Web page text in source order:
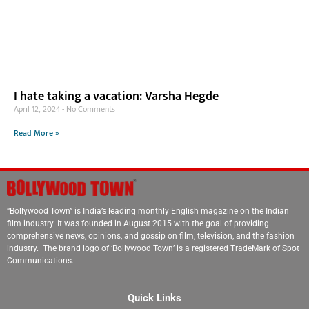
I hate taking a vacation: Varsha Hegde
April 12, 2024 No Comments
Read More »
“Bollywood Town” is India’s leading monthly English magazine on the Indian
film industry. It was founded in August 2015 with the goal of providing
comprehensive news, opinions, and gossip on film, television, and the fashion
industry. The brand logo of ‘Bollywood Town’ is a registered TradeMark of Spot
Communications.
Quick Links